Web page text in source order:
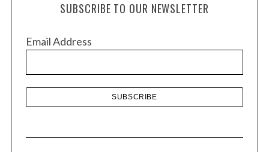
e
SUBSCRIBE TO OUR NEWSLETTER
Email Address